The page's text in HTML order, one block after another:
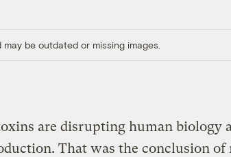
be outdated or missing images.
are disrupting human biology
That was the conclusion of